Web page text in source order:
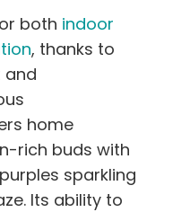
both indoor
, thanks to
and
home
rich buds with
sparkling
Its ability to